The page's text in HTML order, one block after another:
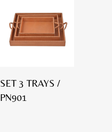
SET 3 TRAYS /
PN901